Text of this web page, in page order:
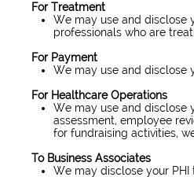
For Treatment
We may use and disclose
professionals who are
For Payment
We may use and disclose
For Healthcare Operations
We may use and disclose
assessment, employee
for fundraising activities,
To Business Associates
We may disclose your